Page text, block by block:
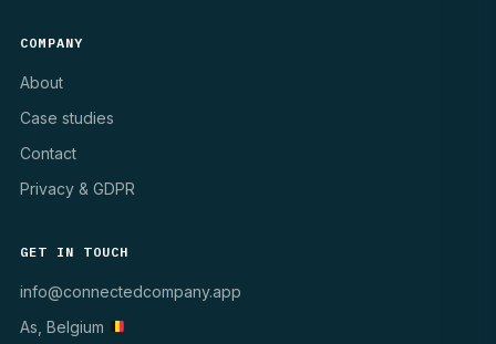
COMPANY
About
Case studies
Contact
Privacy & GDPR
GET IN TOUCH
info@connectedcompany.app
As, Belgium